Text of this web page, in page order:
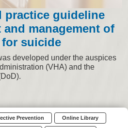
practice guideline
management of
suicide
developed under the auspices
(VHA) and the
Prevention Online Library